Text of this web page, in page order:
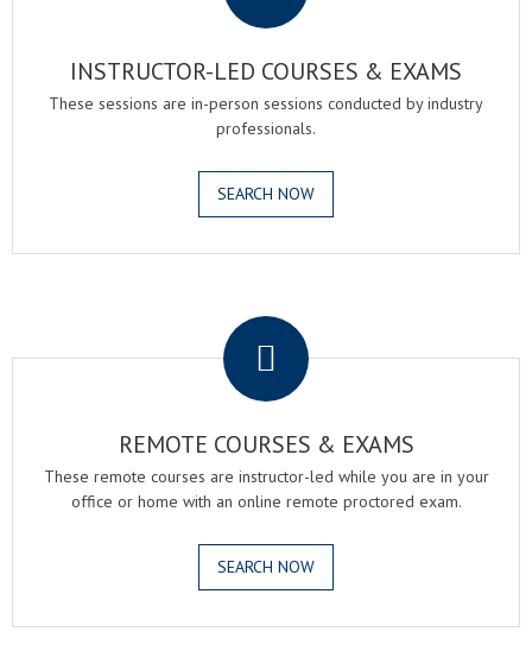
INSTRUCTOR-LED COURSES & EXAMS
These sessions are in-person sessions conducted by industry
professionals.
SEARCH NOW
REMOTE COURSES & EXAMS
These remote courses are instructor-led while you are in your
office or home with an online remote proctored exam.
SEARCH NOW